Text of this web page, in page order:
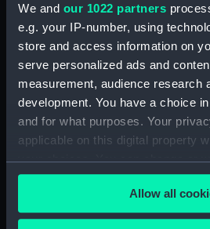
We and our 1022 partners
e.g. your IP-number, using
store and access information on
serve personalized ads and
measurement, audience research
development. You have a choice
and for what purposes. Your
applicable on this digital property
your choices. You can change or
any time from the Cookie
the Privacy trigger icon.Allow all
figures
View of
Norris
1804
Yacht
of Wight
Studies